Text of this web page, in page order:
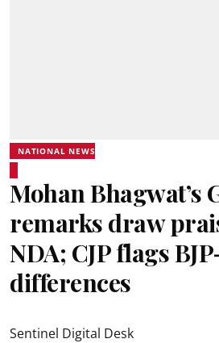
NATIONAL NEWS
Mohan Bhagwat’s
remarks draw
NDA; CJP flags
differences
Sentinel Digital Desk